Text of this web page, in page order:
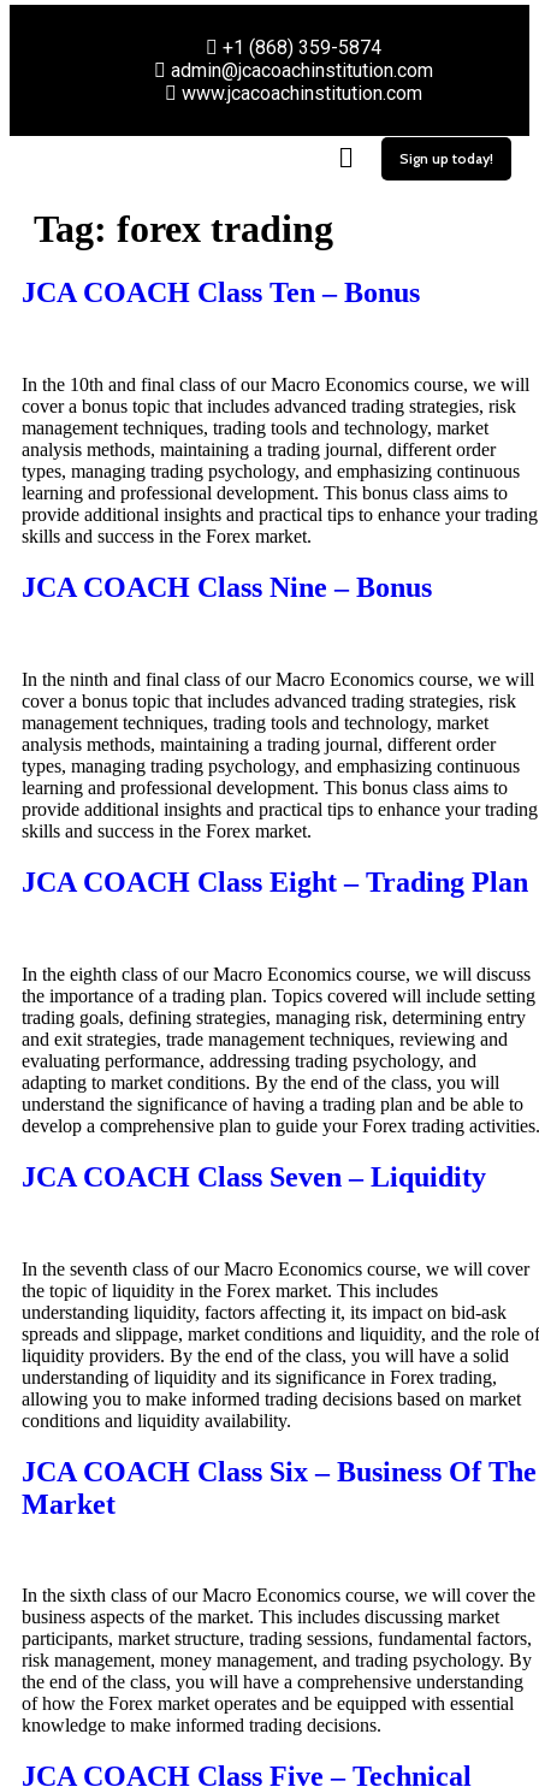
+1 (868) 359-5874
admin@jcacoachinstitution.com
www.jcacoachinstitution.com
Sign up today!
Tag: forex trading
JCA COACH Class Ten – Bonus
In the 10th and final class of our Macro Economics course, we will
cover a bonus topic that includes advanced trading strategies, risk
management techniques, trading tools and technology, market
analysis methods, maintaining a trading journal, different order
types, managing trading psychology, and emphasizing continuous
learning and professional development. This bonus class aims to
provide additional insights and practical tips to enhance your trading
skills and success in the Forex market.
JCA COACH Class Nine – Bonus
In the ninth and final class of our Macro Economics course, we will
cover a bonus topic that includes advanced trading strategies, risk
management techniques, trading tools and technology, market
analysis methods, maintaining a trading journal, different order
types, managing trading psychology, and emphasizing continuous
learning and professional development. This bonus class aims to
provide additional insights and practical tips to enhance your trading
skills and success in the Forex market.
JCA COACH Class Eight – Trading Plan
In the eighth class of our Macro Economics course, we will discuss
the importance of a trading plan. Topics covered will include setting
trading goals, defining strategies, managing risk, determining entry
and exit strategies, trade management techniques, reviewing and
evaluating performance, addressing trading psychology, and
adapting to market conditions. By the end of the class, you will
understand the significance of having a trading plan and be able to
develop a comprehensive plan to guide your Forex trading activities.
JCA COACH Class Seven – Liquidity
In the seventh class of our Macro Economics course, we will cover
the topic of liquidity in the Forex market. This includes
understanding liquidity, factors affecting it, its impact on bid-ask
spreads and slippage, market conditions and liquidity, and the role of
liquidity providers. By the end of the class, you will have a solid
understanding of liquidity and its significance in Forex trading,
allowing you to make informed trading decisions based on market
conditions and liquidity availability.
JCA COACH Class Six – Business Of The
Market
In the sixth class of our Macro Economics course, we will cover the
business aspects of the market. This includes discussing market
participants, market structure, trading sessions, fundamental factors,
risk management, money management, and trading psychology. By
the end of the class, you will have a comprehensive understanding
of how the Forex market operates and be equipped with essential
knowledge to make informed trading decisions.
JCA COACH Class Five – Technical